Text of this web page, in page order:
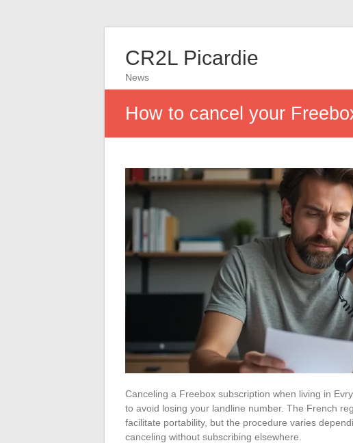
CR2L Picardie
News
How to cancel your
Canceling a Freebox subscription when living in
to avoid losing your landline number. The French
facilitate portability, but the procedure varies
canceling without subscribing elsewhere.